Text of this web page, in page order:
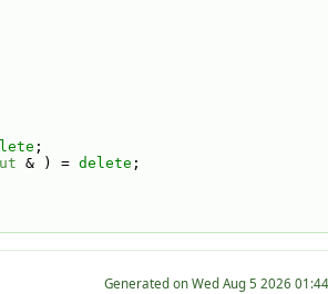
;
& ) = delete ;
Generated on